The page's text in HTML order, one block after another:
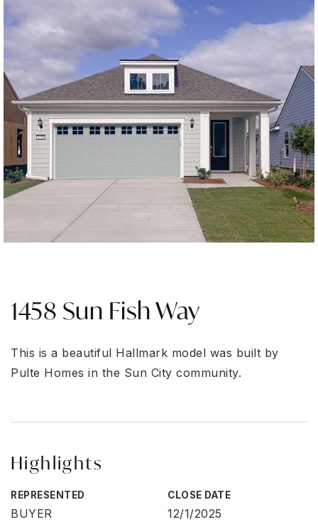
1458 Sun Fish Way
This is a beautiful Hallmark model was built by
Pulte Homes in the Sun City community.
Highlights
REPRESENTED
BUYER
CLOSE DATE
12/1/2025